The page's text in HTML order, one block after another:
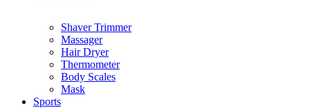
Shaver Trimmer
Massager
Hair Dryer
Thermometer
Body Scales
Mask
Sports